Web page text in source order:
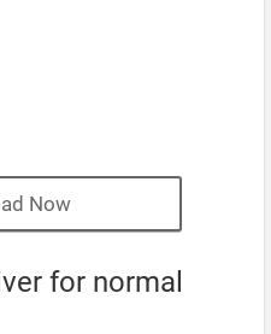
Now
for normal